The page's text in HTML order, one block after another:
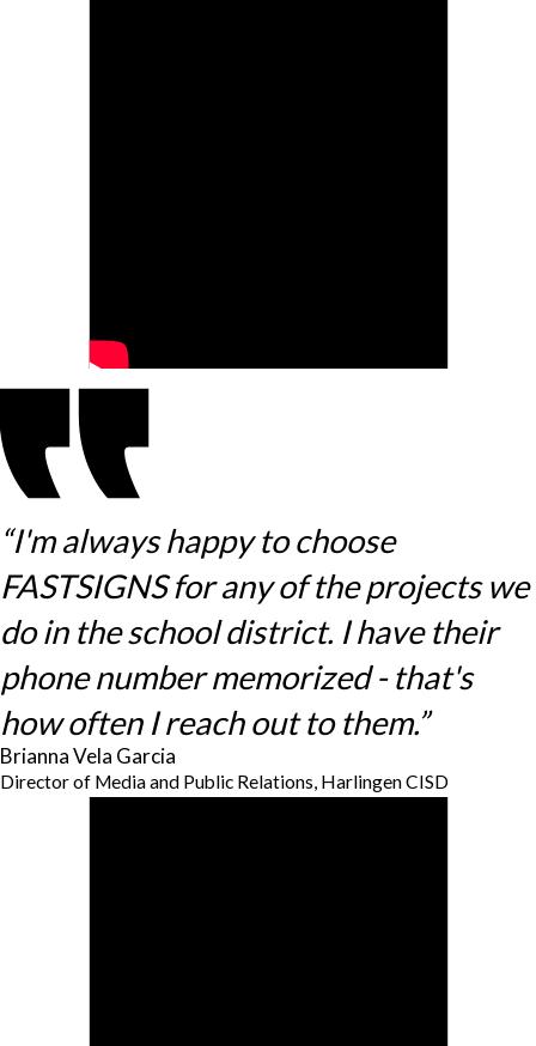
“I'm always happy to choose
FASTSIGNS for any of the projects we
do in the school district. I have their
phone number memorized - that's
how often I reach out to them.”
Brianna Vela Garcia
Director of Media and Public Relations, Harlingen CISD